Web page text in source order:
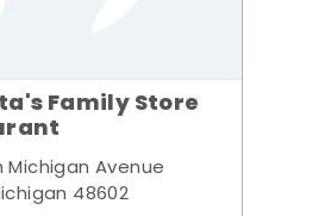
Family Store
Michigan Avenue
48602